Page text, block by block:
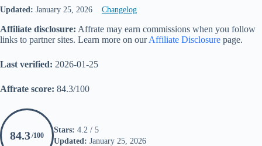
Updated: January 25, 2026 Changelog
Affiliate disclosure: Affrate may earn commissions when you follow
links to partner sites. Learn more on ourAffiliate Disclosure page.
Last verified: 2026-01-25
Affrate score: 84.3/100
84.3/100
Stars: 4.2 / 5
Updated: January 25, 2026